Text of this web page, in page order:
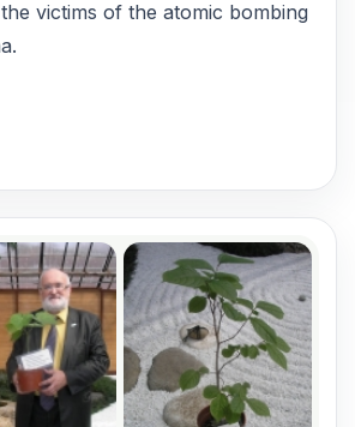
victims of the atomic bombing